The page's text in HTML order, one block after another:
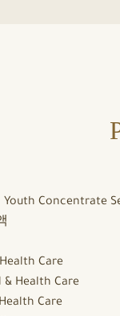
Youth Concentrate
Care
& Health Care
Care